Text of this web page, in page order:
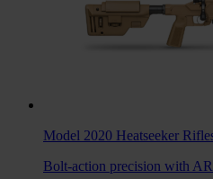
Model 2020 Heatseeker
Bolt-action precision with